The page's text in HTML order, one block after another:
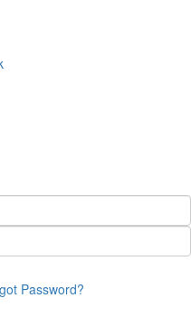
Password?